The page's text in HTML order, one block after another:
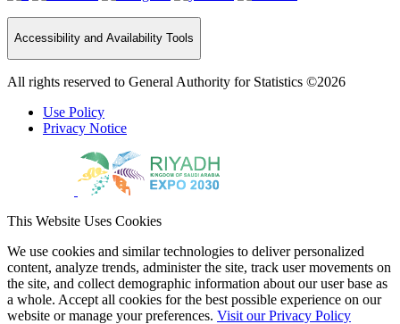
Accessibility and Availability Tools
All rights reserved to General Authority for Statistics ©2026
Use Policy
Privacy Notice
This Website Uses Cookies
We use cookies and similar technologies to deliver personalized
content, analyze trends, administer the site, track user movements on
the site, and collect demographic information about our user base as
a whole. Accept all cookies for the best possible experience on our
website or manage your preferences. Visit our Privacy Policy